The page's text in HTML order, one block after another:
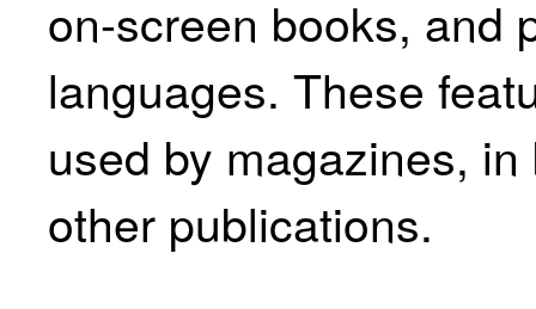
on-screen books, and
languages. These
used by magazines,
other publications.